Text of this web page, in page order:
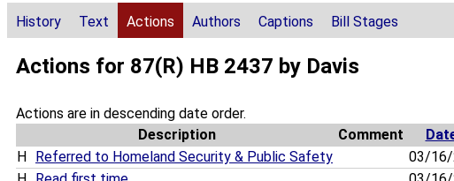
History Text Actions Authors Captions Bill Stages
Actions for 87(R) HB 2437 by Davis
Actions are in descending date order.
Description
Comment
H
Referred to Homeland Security & Public Safety 03/16/